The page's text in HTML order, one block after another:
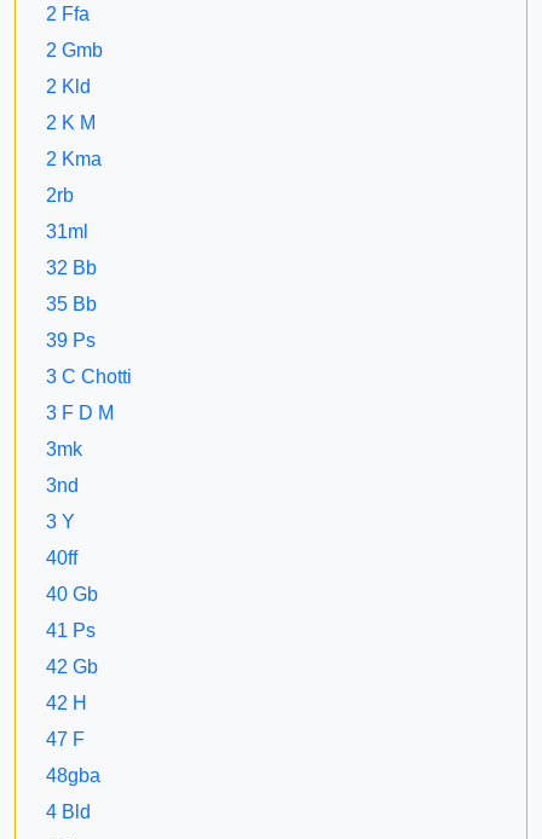
2 Ffa
2 Gmb
2 Kld
2 K M
2 Kma
2rb
31ml
32 Bb
35 Bb
39 Ps
3 C Chotti
3 F D M
3mk
3nd
3 Y
40ff
40 Gb
41 Ps
42 Gb
42 H
47 F
48gba
4 Bld